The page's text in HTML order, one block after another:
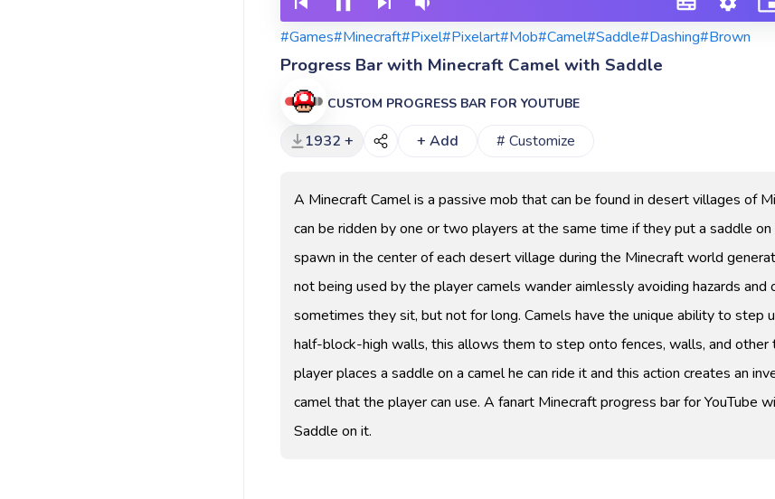
#Games#Minecraft#Pixel#Pixelart#Mob#Camel#Saddle#Dashing#Brown
Progress Bar with Minecraft Camel with Saddle
CUSTOM PROGRESS BAR FOR YOUTUBE
1932 + + Add # Customize
A Minecraft Camel is a passive mob that can be found in desert villages of
can be ridden by one or two players at the same time if they put a saddle on
spawn in the center of each desert village during the Minecraft world
not being used by the player camels wander aimlessly avoiding hazards and
sometimes they sit, but not for long. Camels have the unique ability to step
half-block-high walls, this allows them to step onto fences, walls, and other
player places a saddle on a camel he can ride it and this action creates an
camel that the player can use. A fanart Minecraft progress bar for YouTube
Saddle on it.